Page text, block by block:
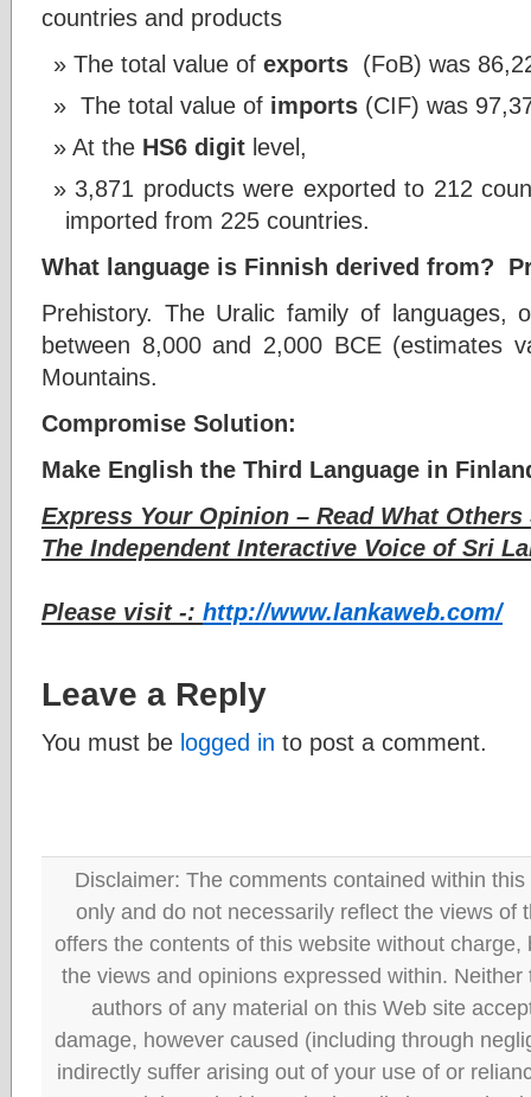
countries and products
The total value of exports (FoB) was
The total value of imports (CIF) was
At the HS6 digit level,
3,871 products were exported to 212
imported from 225 countries.
What language is Finnish derived from?
Prehistory. The Uralic family of languages,
between 8,000 and 2,000 BCE (estimates
Mountains.
Compromise Solution:
Make English the Third Language in
Express Your Opinion – Read What Others
The Independent Interactive Voice of Sri
Please visit -: http://www.lankaweb.com/
Leave a Reply
You must be logged in to post a comment.
Disclaimer: The comments contained within
only and do not necessarily reflect the views of
offers the contents of this website without
the views and opinions expressed within.
authors of any material on this Web site
damage, however caused (including through
indirectly suffer arising out of your use of or